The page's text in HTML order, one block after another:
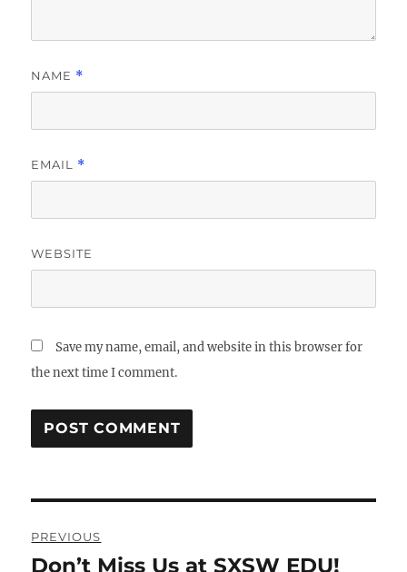
NAME *
EMAIL *
WEBSITE
Save my name, email, and website in this browser for
the next time I comment.
navigation
PREVIOUS
Previous
Don’t Miss Us at SXSW EDU!